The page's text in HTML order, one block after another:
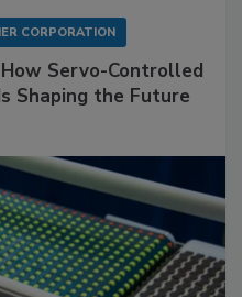
CORPORATION
Servo-Controlled
Shaping the Future